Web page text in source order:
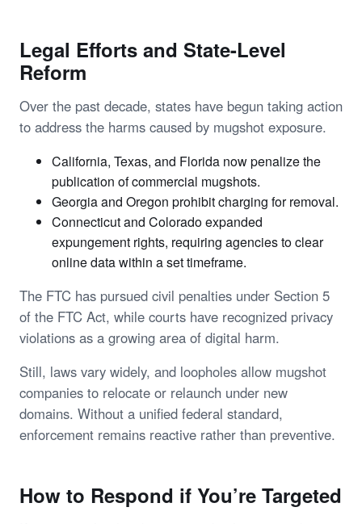
Legal Efforts and State-Level
Reform
Over the past decade, states have begun taking action
to address the harms caused by mugshot exposure.
California, Texas, and Florida now penalize the
publication of commercial mugshots.
Georgia and Oregon prohibit charging for removal.
Connecticut and Colorado expanded
expungement rights, requiring agencies to clear
online data within a set timeframe.
The FTC has pursued civil penalties under Section 5
of the FTC Act, while courts have recognized privacy
violations as a growing area of digital harm.
Still, laws vary widely, and loopholes allow mugshot
companies to relocate or relaunch under new
domains. Without a unified federal standard,
enforcement remains reactive rather than preventive.
How to Respond if You’re Targeted